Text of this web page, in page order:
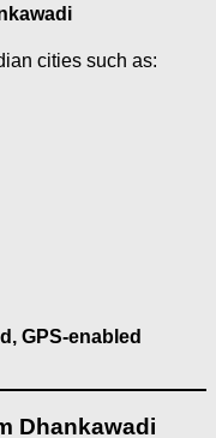
cities such as:
GPS-enabled
Dhankawadi